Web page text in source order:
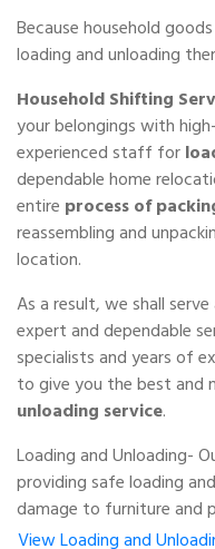
Because household
loading and unloading
Household Shifting
your belongings with
experienced staff for
dependable home
entire process of
reassembling and
location.
As a result, we shall
expert and dependable
specialists and years of
to give you the best and
unloading service.
Loading and Unloading-
providing safe loading
damage to furniture and
View Loading and